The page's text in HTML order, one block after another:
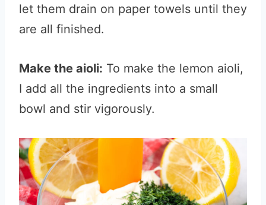
let them drain on paper towels until they
are all finished.
Make the aioli: To make the lemon aioli,
I add all the ingredients into a small
bowl and stir vigorously.